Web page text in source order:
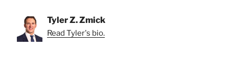
Tyler Z. Zmick
Read Tyler's bio.